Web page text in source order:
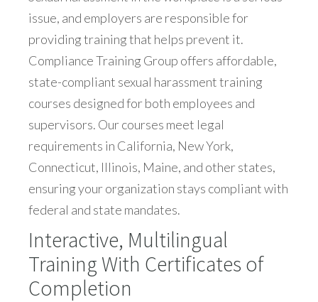
issue, and employers are responsible for
providing training that helps prevent it.
Compliance Training Group offers affordable,
state-compliant sexual harassment training
courses designed for both employees and
supervisors. Our courses meet legal
requirements in California, New York,
Connecticut, Illinois, Maine, and other states,
ensuring your organization stays compliant with
federal and state mandates.
Interactive, Multilingual
Training With Certificates of
Completion